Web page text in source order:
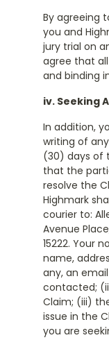
By agreeing
you and
jury trial on
agree that
and binding
iv. Seeking
In addition,
writing of
(30) days of
that the
resolve the
Highmark
courier to:
Avenue
15222. Your
name,
any, an
contacted;
Claim; (iii)
issue in the
you are